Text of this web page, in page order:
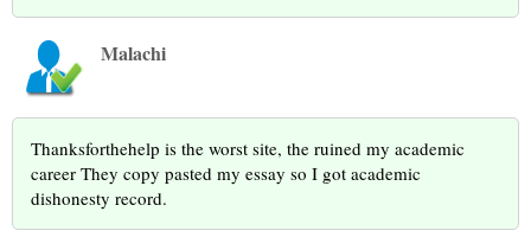
Malachi
Thanksforthehelp is the worst site, the ruined my academic
career They copy pasted my essay so I got academic
dishonesty record.